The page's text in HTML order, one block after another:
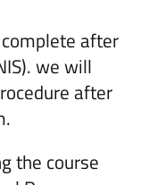
after
we will
after
the course